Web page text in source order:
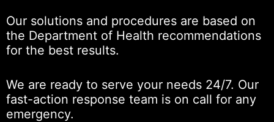
Our solutions and procedures are based on
the Department of Health recommendations
for the best results.
We are ready to serve your needs 24/7. Our
fast-action response team is on call for any
emergency.